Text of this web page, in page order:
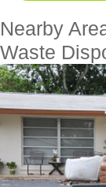
Nearby
Waste